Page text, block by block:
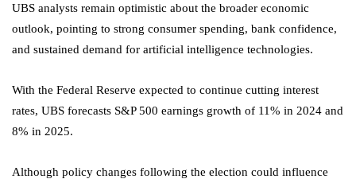
UBS analysts remain optimistic about the broader economic
outlook, pointing to strong consumer spending, bank confidence,
and sustained demand for artificial intelligence technologies.
With the Federal Reserve expected to continue cutting interest
rates, UBS forecasts S&P 500 earnings growth of 11% in 2024 and
8% in 2025.
Although policy changes following the election could influence